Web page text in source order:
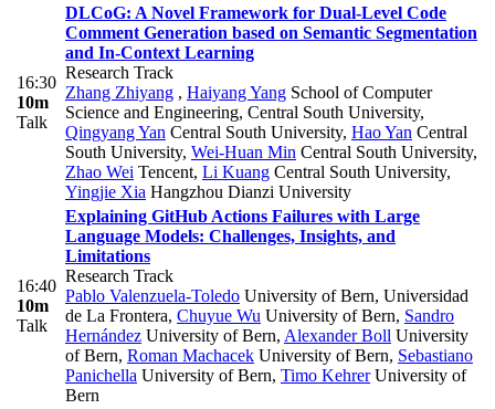
16:30
10m
Talk
DLCoG: A Novel Framework for Dual-Level Code
Comment Generation based on Semantic Segmentation
and In-Context Learning
Research Track
Zhang Zhiyang , Haiyang Yang School of Computer
Science and Engineering, Central South University,
Qingyang Yan Central South University, Hao Yan Central
South University, Wei-Huan Min Central South University,
Zhao Wei Tencent, Li Kuang Central South University,
Yingjie Xia Hangzhou Dianzi University
16:40
10m
Talk
Explaining GitHub Actions Failures with Large
Language Models: Challenges, Insights, and
Limitations
Research Track
Pablo Valenzuela-Toledo University of Bern, Universidad
de La Frontera, Chuyue Wu University of Bern, Sandro
Hernández University of Bern, Alexander Boll University
of Bern, Roman Machacek University of Bern, Sebastiano
Panichella University of Bern, Timo KehrerUniversity of
Bern